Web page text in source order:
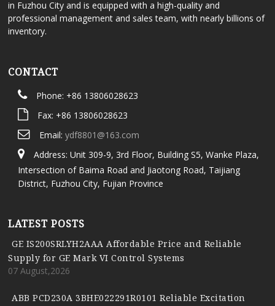
in Fuzhou City and is equipped with a high-quality and
professional management and sales team, with nearly billions of
inventory.
CONTACT
Phone: +86 13806028623
Fax: +86 13806028623
Email: ydf8801@163.com
Address: Unit 309-9, 3rd Floor, Building S5, Wanke Plaza,
Intersection of Baima Road and Jiaotong Road, Taijiang
District, Fuzhou City, Fujian Province
LATEST POSTS
GE IS200SRLYH2AAA Affordable Price and Reliable
Supply for GE Mark VI Control Systems
07 August,2026
ABB PCD230A 3BHE022291R0101 Reliable Excitation